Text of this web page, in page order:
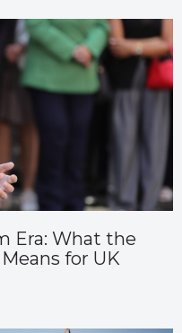
Era: What the
for UK